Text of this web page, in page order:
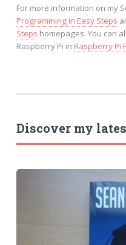
For more information on my
Programming in Easy Steps
Steps homepages. You can
Raspberry Pi in Raspberry Pi
Discover my